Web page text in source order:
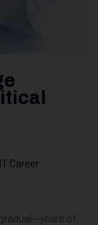
IT Career
of